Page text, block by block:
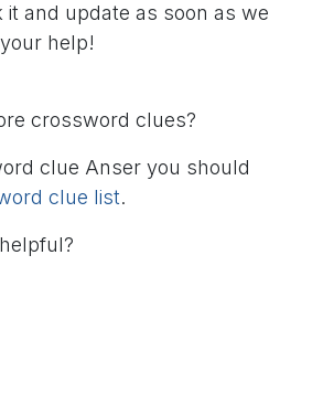
it and update as soon as we
help!
crossword clues?
clue Anser you should
clue list.